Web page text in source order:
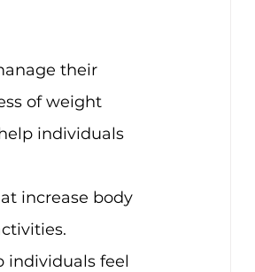
their
of weight
individuals
increase body
individuals feel